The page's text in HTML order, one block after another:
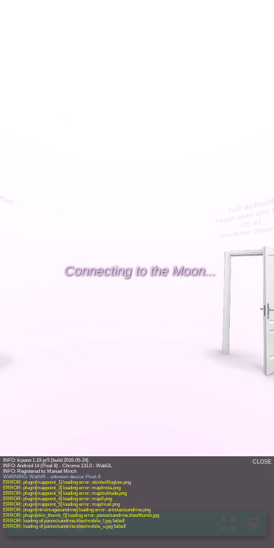
Connecting to the Moon...
INFO: krpano 1.19-pr5 (build 2016-05-24)
INFO: Android 14 (Pixel 8) - Chrome 131.0 - WebGL
WARNING: WebVR - unknown device: Pixel-8
ERROR: plugin[mappoint_1] loading error: skin/wifiloglow.png
ERROR: plugin[mappoint_3] loading error: map/insta.png
ERROR: plugin[mappoint_6] loading error: map/solitude.png
ERROR: plugin[mappoint_4] loading error: map/f.png
ERROR: plugin[mappoint_5] loading error: map/mail.png
ERROR: plugin[introimagesandrine] loading error: artistas/sandrine.png
ERROR: plugin[skin_thumb_0] loading error: panos/sandrine.tiles/thumb.jpg
ERROR: loading of panos/sandrine.tiles/mobile_l.jpg failed!
ERROR: loading of panos/sandrine.tiles/mobile_u.jpg failed!
CLOSE